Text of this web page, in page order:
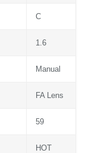
C
1.6
Manual
FA Lens
59
HOT